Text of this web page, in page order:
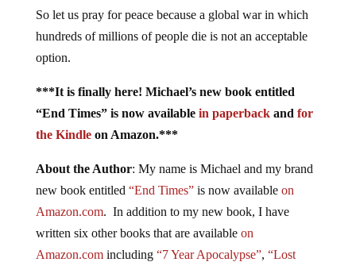
So let us pray for peace because a global war in which
hundreds of millions of people die is not an acceptable
option.
***It is finally here! Michael’s new book entitled
“End Times” is now available in paperbackand for
the Kindleon Amazon.***
About the Author: My name is Michael and my brand
new book entitled “End Times”is now available on
Amazon.com. In addition to my new book, I have
written six other books that are available on
Amazon.comincluding “7 Year Apocalypse”, “Lost